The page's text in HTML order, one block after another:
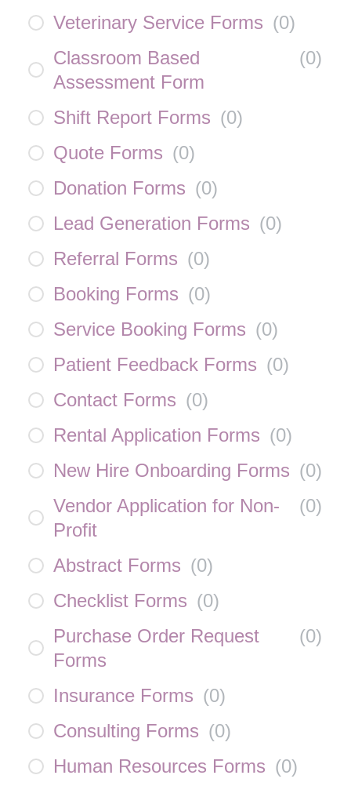
Veterinary Service Forms (0)
Classroom Based
Assessment Form
(0)
Shift Report Forms (0)
Quote Forms (0)
Donation Forms (0)
Lead Generation Forms (0)
Referral Forms (0)
Booking Forms (0)
Service Booking Forms (0)
Patient Feedback Forms (0)
Contact Forms (0)
Rental Application Forms (0)
New Hire Onboarding Forms (0)
Vendor Application for Non-
Profit
(0)
Abstract Forms (0)
Checklist Forms (0)
Purchase Order Request
Forms
(0)
Insurance Forms (0)
Consulting Forms (0)
Human Resources Forms (0)